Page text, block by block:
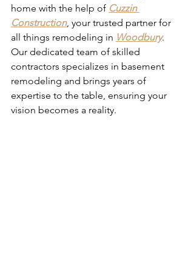
home with the help of Cuzzin
Construction, your trusted partner for
all things remodeling in Woodbury.
Our dedicated team of skilled
contractors specializes in basement
remodeling and brings years of
expertise to the table, ensuring your
vision becomes a reality.